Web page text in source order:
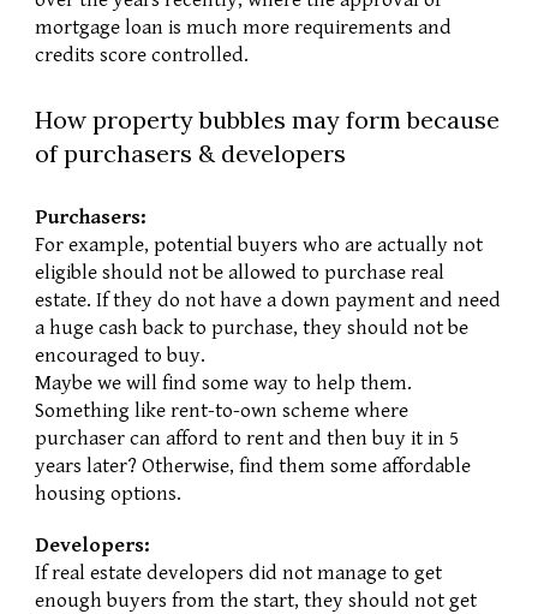
mortgage loan is much more requirements and
credits score controlled.
How property bubbles may form because
of purchasers & developers
Purchasers:
For example, potential buyers who are actually not
eligible should not be allowed to purchase real
estate. If they do not have a down payment and need
a huge cash back to purchase, they should not be
encouraged to buy.
Maybe we will find some way to help them.
Something like rent-to-own scheme where
purchaser can afford to rent and then buy it in 5
years later? Otherwise, find them some affordable
housing options.
Developers:
If real estate developers did not manage to get
enough buyers from the start, they should not get